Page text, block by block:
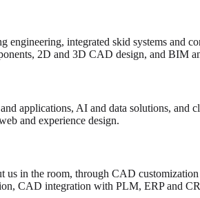
integrated skid systems and
2D and 3D CAD design, and BIM
applications, AI and data solutions, and
and experience design.
in the room, through CAD
CAD integration with PLM, ERP and